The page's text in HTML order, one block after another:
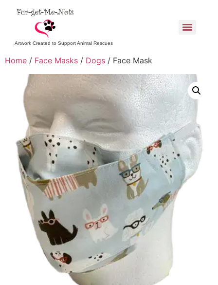
Artwork Created to Support Animal Rescues
Home / Face Masks / Dogs / Face Mask